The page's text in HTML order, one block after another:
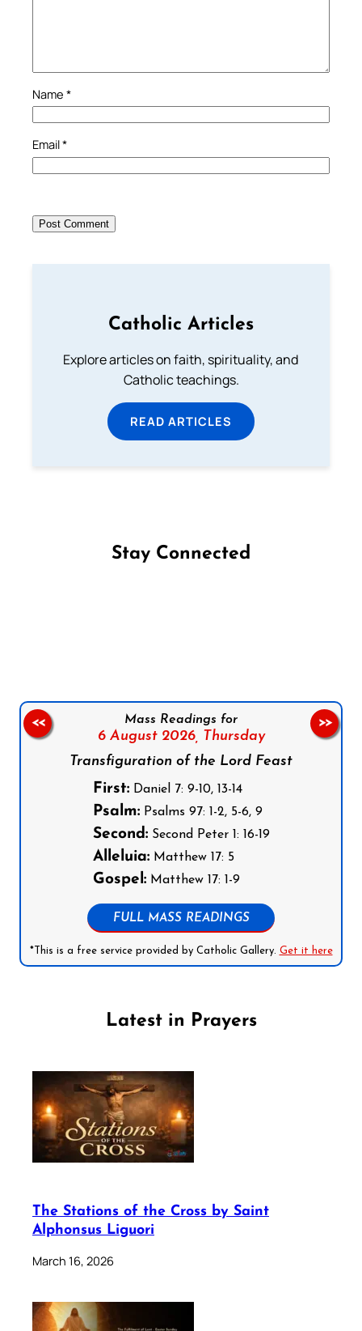
Name *
Email*
Catholic Articles
Explore articles on faith, spirituality, and
Catholic teachings.
READ ARTICLES
Stay Connected
Mass Readings for
6 August 2026, Thursday
Transfiguration of the Lord Feast
First:Daniel 7: 9-10, 13-14
Psalm:Psalms 97: 1-2, 5-6, 9
Second:Second Peter 1: 16-19
Alleluia:Matthew 17: 5
Gospel:Matthew 17: 1-9
FULL MASS READINGS
*This is a free service provided by Catholic Gallery. Get it here
<< >>
Latest in Prayers
The Stations of the Cross by Saint
Alphonsus Liguori
March 16, 2026